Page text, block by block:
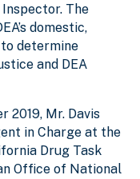
The
domestic,
determine
and DEA
2019, Mr. Davis
in Charge at the
Drug Task
Office of National